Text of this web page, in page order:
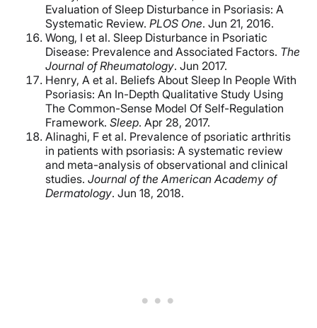
Evaluation of Sleep Disturbance in Psoriasis: A
Systematic Review. PLOS One. Jun 21, 2016.
Wong, I et al. Sleep Disturbance in Psoriatic
Disease: Prevalence and Associated Factors. The
Journal of Rheumatology. Jun 2017.
Henry, A et al. Beliefs About Sleep In People With
Psoriasis: An In-Depth Qualitative Study Using
The Common-Sense Model Of Self-Regulation
Framework. Sleep. Apr 28, 2017.
Alinaghi, F et al. Prevalence of psoriatic arthritis
in patients with psoriasis: A systematic review
and meta-analysis of observational and clinical
studies. Journal of the American Academy of
Dermatology. Jun 18, 2018.